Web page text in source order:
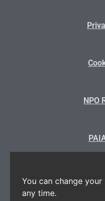
NPO
You can change
any time.